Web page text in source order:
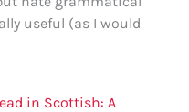
useful (as I would
in Scottish: A